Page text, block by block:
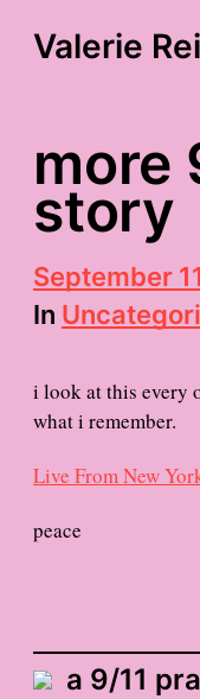
Valerie
more
story
P
o
s
a
t
September
In
i look at this every
what i remember.
Live From New
peace
a 9/11